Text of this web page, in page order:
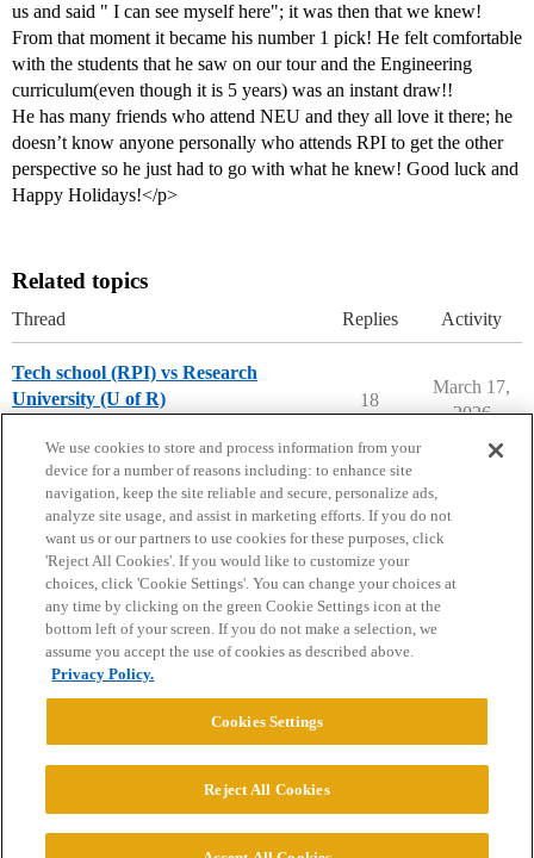
us and said " I can see myself here"; it was then that we knew!
From that moment it became his number 1 pick! He felt comfortable
with the students that he saw on our tour and the Engineering
curriculum(even though it is 5 years) was an instant draw!!
He has many friends who attend NEU and they all love it there; he
doesn’t know anyone personally who attends RPI to get the other
perspective so he just had to go with what he knew! Good luck and
Happy Holidays!</p>
Related topics
Thread Replies Activity
Tech school (RPI) vs Research
University (U of R)
18
March 17,
2026
Home Categories Guidelines Terms of Service
Privacy Policy
Powered byDiscourse
© 2026 College Confidential, LLC. All Rights Reserved.
We use cookies to store and process information from your
device for a number of reasons including: to enhance site
navigation, keep the site reliable and secure, personalize ads,
analyze site usage, and assist in marketing efforts. If you do not
want us or our partners to use cookies for these purposes, click
'Reject All Cookies'. If you would like to customize your
choices, click 'Cookie Settings'. You can change your choices at
any time by clicking on the green Cookie Settings icon at the
bottom left of your screen. If you do not make a selection, we
assume you accept the use of cookies as described above.
Privacy Policy.
Cookies Settings
Reject All Cookies